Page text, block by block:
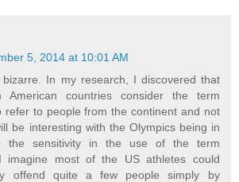
5, 2014 at 10:01 AM
In my research, I discovered that
American countries consider the term
refer to people from the continent and not
be interesting with the Olympics being in
the sensitivity in the use of the term
imagine most of the US athletes could
offend quite a few people simply by